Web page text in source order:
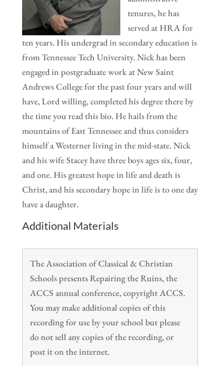
tenures, he has
served at HRA for
ten years. His undergrad in secondary education is
from Tennessee Tech University. Nick has been
engaged in postgraduate work at New Saint
Andrews College for the past four years and will
have, Lord willing, completed his degree there by
the time you read this bio. He hails from the
mountains of East Tennessee and thus considers
himself a Westerner living in the mid-state. Nick
and his wife Stacey have three boys ages six, four,
and one. His greatest hope in life and death is
Christ, and his secondary hope in life is to one day
have a daughter.
Additional Materials
The Association of Classical & Christian
Schools presents Repairing the Ruins, the
ACCS annual conference, copyright ACCS.
You may make additional copies of this
recording for use by your school but please
do not sell any copies of the recording, or
post it on the internet.